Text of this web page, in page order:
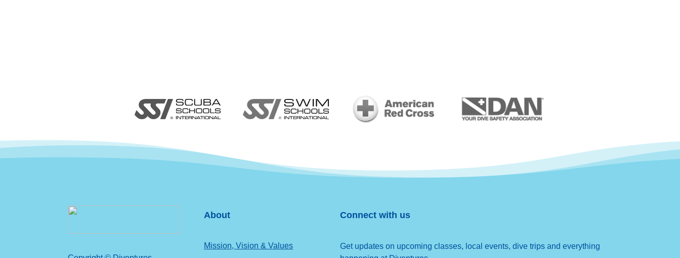
About
Mission, Vision & Values
Connect with us
Get updates on upcoming classes, local events, dive trips and everything